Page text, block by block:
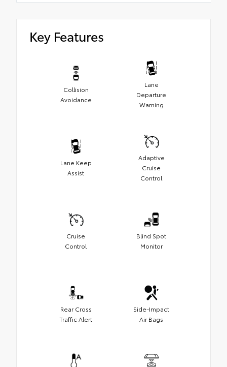
Key Features
Collision
Avoidance
Lane
Departure
Warning
Lane Keep
Assist
Adaptive
Cruise
Control
Cruise
Control
Blind Spot
Monitor
Rear Cross
Traffic Alert
Side-Impact
Air Bags